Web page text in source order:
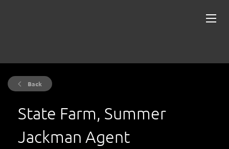
Back
State Farm, Summer
Jackman Agent